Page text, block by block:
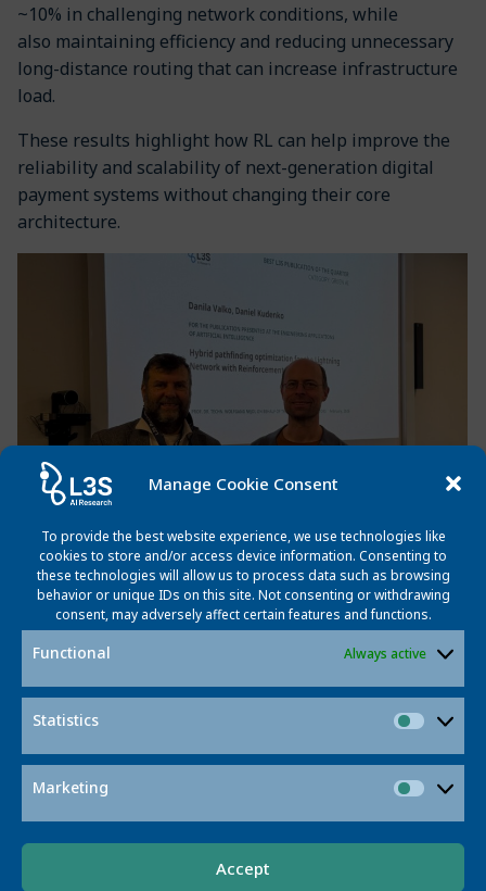
Manage Cookie Consent
To provide the best website experience, we use technologies like
cookies to store and/or access device information. Consenting to
these technologies will allow us to process data such as browsing
behavior or unique IDs on this site. Not consenting or withdrawing
consent, may adversely affect certain features and functions.
Functional Always active
Statistics
Marketing
Accept
~10% in challenging network conditions, while
also maintaining efficiency and reducing unnecessary
long-distance routing that can increase infrastructure
load.
These results highlight how RL can help improve the
reliability and scalability of next-generation digital
payment systems without changing their core
architecture.
Link to
the paper: https://www.sciencedirect.com/science/
Post
navigation
Previous post
PostNext post